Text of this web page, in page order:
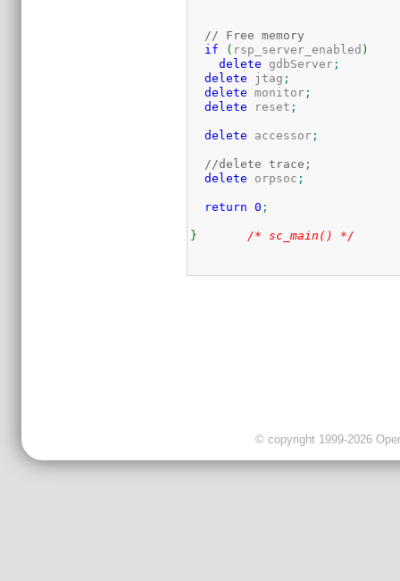
// Free memory
if
( rsp_server_enabled )
delete gdbServer ;
delete jtag ;
delete monitor ;
delete reset ;
delete accessor ;
//delete trace;
delete orpsoc ;
return 0 ;
} /* sc_main() */
© copyright 1999-2026